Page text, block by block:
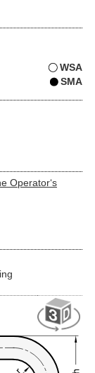
WSA
SMA
Operator‘s